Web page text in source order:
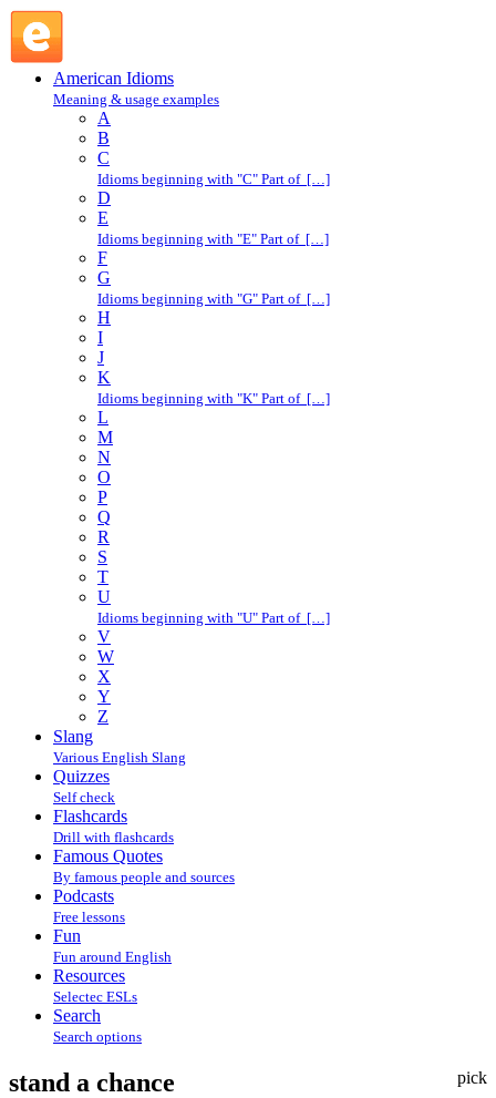
American Idioms
Meaning & usage examples
A
B
C
Idioms beginning with "C" Part of […]
D
E
Idioms beginning with "E" Part of […]
F
G
Idioms beginning with "G" Part of […]
H
I
J
K
Idioms beginning with "K" Part of […]
L
M
N
O
P
Q
R
S
T
U
Idioms beginning with "U" Part of […]
V
W
X
Y
Z
Slang
Various English Slang
Quizzes
Self check
Flashcards
Drill with flashcards
Famous Quotes
By famous people and sources
Podcasts
Free lessons
Fun
Fun around English
Resources
Selectec ESLs
Search
Search options
pick
stand a chance